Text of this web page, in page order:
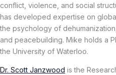
conflict, violence, and social
has developed expertise on
the psychology of
and peacebuilding. Mike holds a
the University of Waterloo.
Dr. Scott Janzwood is the